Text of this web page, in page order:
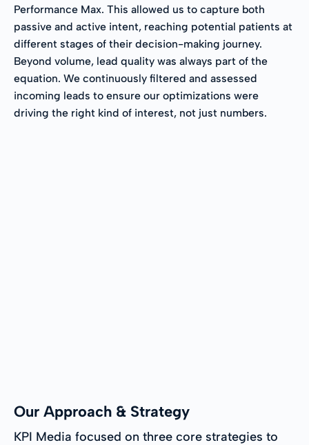
Performance Max. This allowed us to capture both
passive and active intent, reaching potential patients at
different stages of their decision-making journey.
Beyond volume, lead quality was always part of the
equation. We continuously filtered and assessed
incoming leads to ensure our optimizations were
driving the right kind of interest, not just numbers.
Our Approach & Strategy
KPI Media focused on three core strategies to